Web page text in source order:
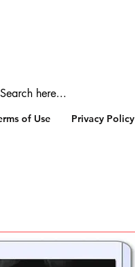
of Use Privacy Policy